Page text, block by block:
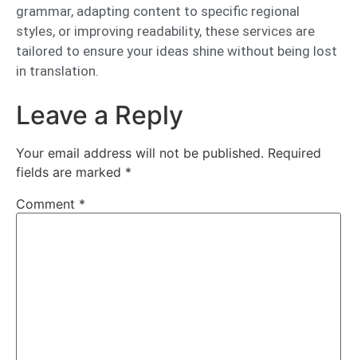
grammar, adapting content to specific regional
styles, or improving readability, these services are
tailored to ensure your ideas shine without being lost
in translation.
Leave a Reply
Your email address will not be published. Required
fields are marked *
Comment *